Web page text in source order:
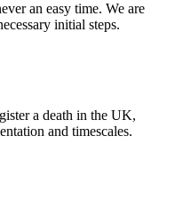
an easy time. We are
initial steps.
a death in the UK,
and timescales.